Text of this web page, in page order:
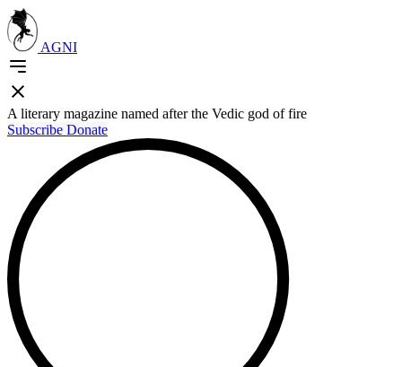
AGNI
A literary magazine named after the Vedic god of fire
Subscribe Donate